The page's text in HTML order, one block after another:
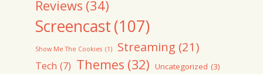
Reviews (34)
Screencast(107)
Show Me The Cookies (1) Streaming (21)
Tech (7) Themes (32) Uncategorized (3)